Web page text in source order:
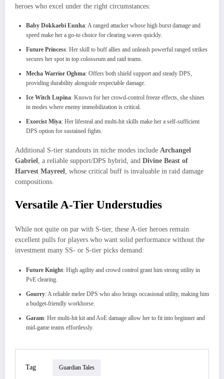
heroes who excel under the right circumstances:
Baby Dokkaebi Eunha: A ranged attacker whose high burst damage and
speed make her a go-to choice for clearing waves quickly.
Future Princess: Her skill to buff allies and unleash powerful ranged strikes
secures her spot in top colosseum and raid teams.
Mecha Warrior Oghma: Offers both shield support and steady DPS,
providing durability alongside respectable damage.
Ice Witch Lupina: Known for her crowd-control freeze effects, she shines
in modes where enemy immobilization is critical.
Exorcist Miya: Her lifesteal and multi‐hit skills make her a self-sufficient
DPS option for sustained fights.
Additional S-tier standouts in niche modes include Archangel
Gabriel
, a reliable support/DPS hybrid, and Divine Beast of
Harvest Mayreel
, whose critical buff is invaluable in raid damage
compositions.
Versatile A-Tier Understudies
While not quite on par with S-tier, these A-tier heroes remain
excellent pulls for players who want solid performance without the
investment many SS- or S-tier picks demand:
Future Knight: High agility and crowd control grant him strong utility in
PvE clearing.
Gourry: A reliable melee DPS who also brings occasional utility, making him
a budget-friendly workhorse.
Garam: Her multi-hit kit and AoE damage allow her to fit into beginner and
mid-game teams effortlessly.
Tag Guardian Tales